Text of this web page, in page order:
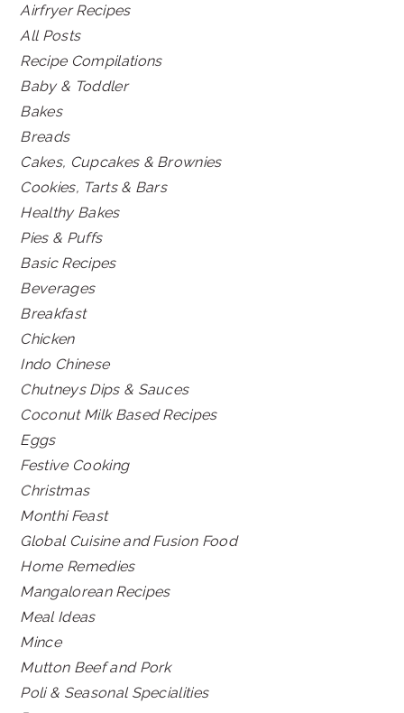
Airfryer Recipes
All Posts
Recipe Compilations
Baby & Toddler
Bakes
Breads
Cakes, Cupcakes & Brownies
Cookies, Tarts & Bars
Healthy Bakes
Pies & Puffs
Basic Recipes
Beverages
Breakfast
Chicken
Indo Chinese
Chutneys Dips & Sauces
Coconut Milk Based Recipes
Eggs
Festive Cooking
Christmas
Monthi Feast
Global Cuisine and Fusion Food
Home Remedies
Mangalorean Recipes
Meal Ideas
Mince
Mutton Beef and Pork
Poli & Seasonal Specialities